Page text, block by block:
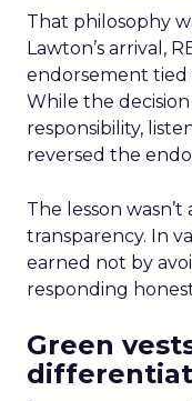
That philosophy
Lawton’s arrival,
endorsement
While the
responsibility,
reversed the
The lesson
transparency. In
earned not by
responding
Green